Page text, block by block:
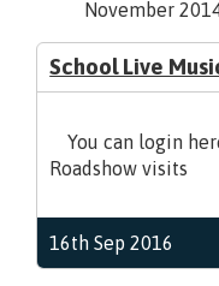
November
School Live
You can login
Roadshow visits
16th Sep 2016